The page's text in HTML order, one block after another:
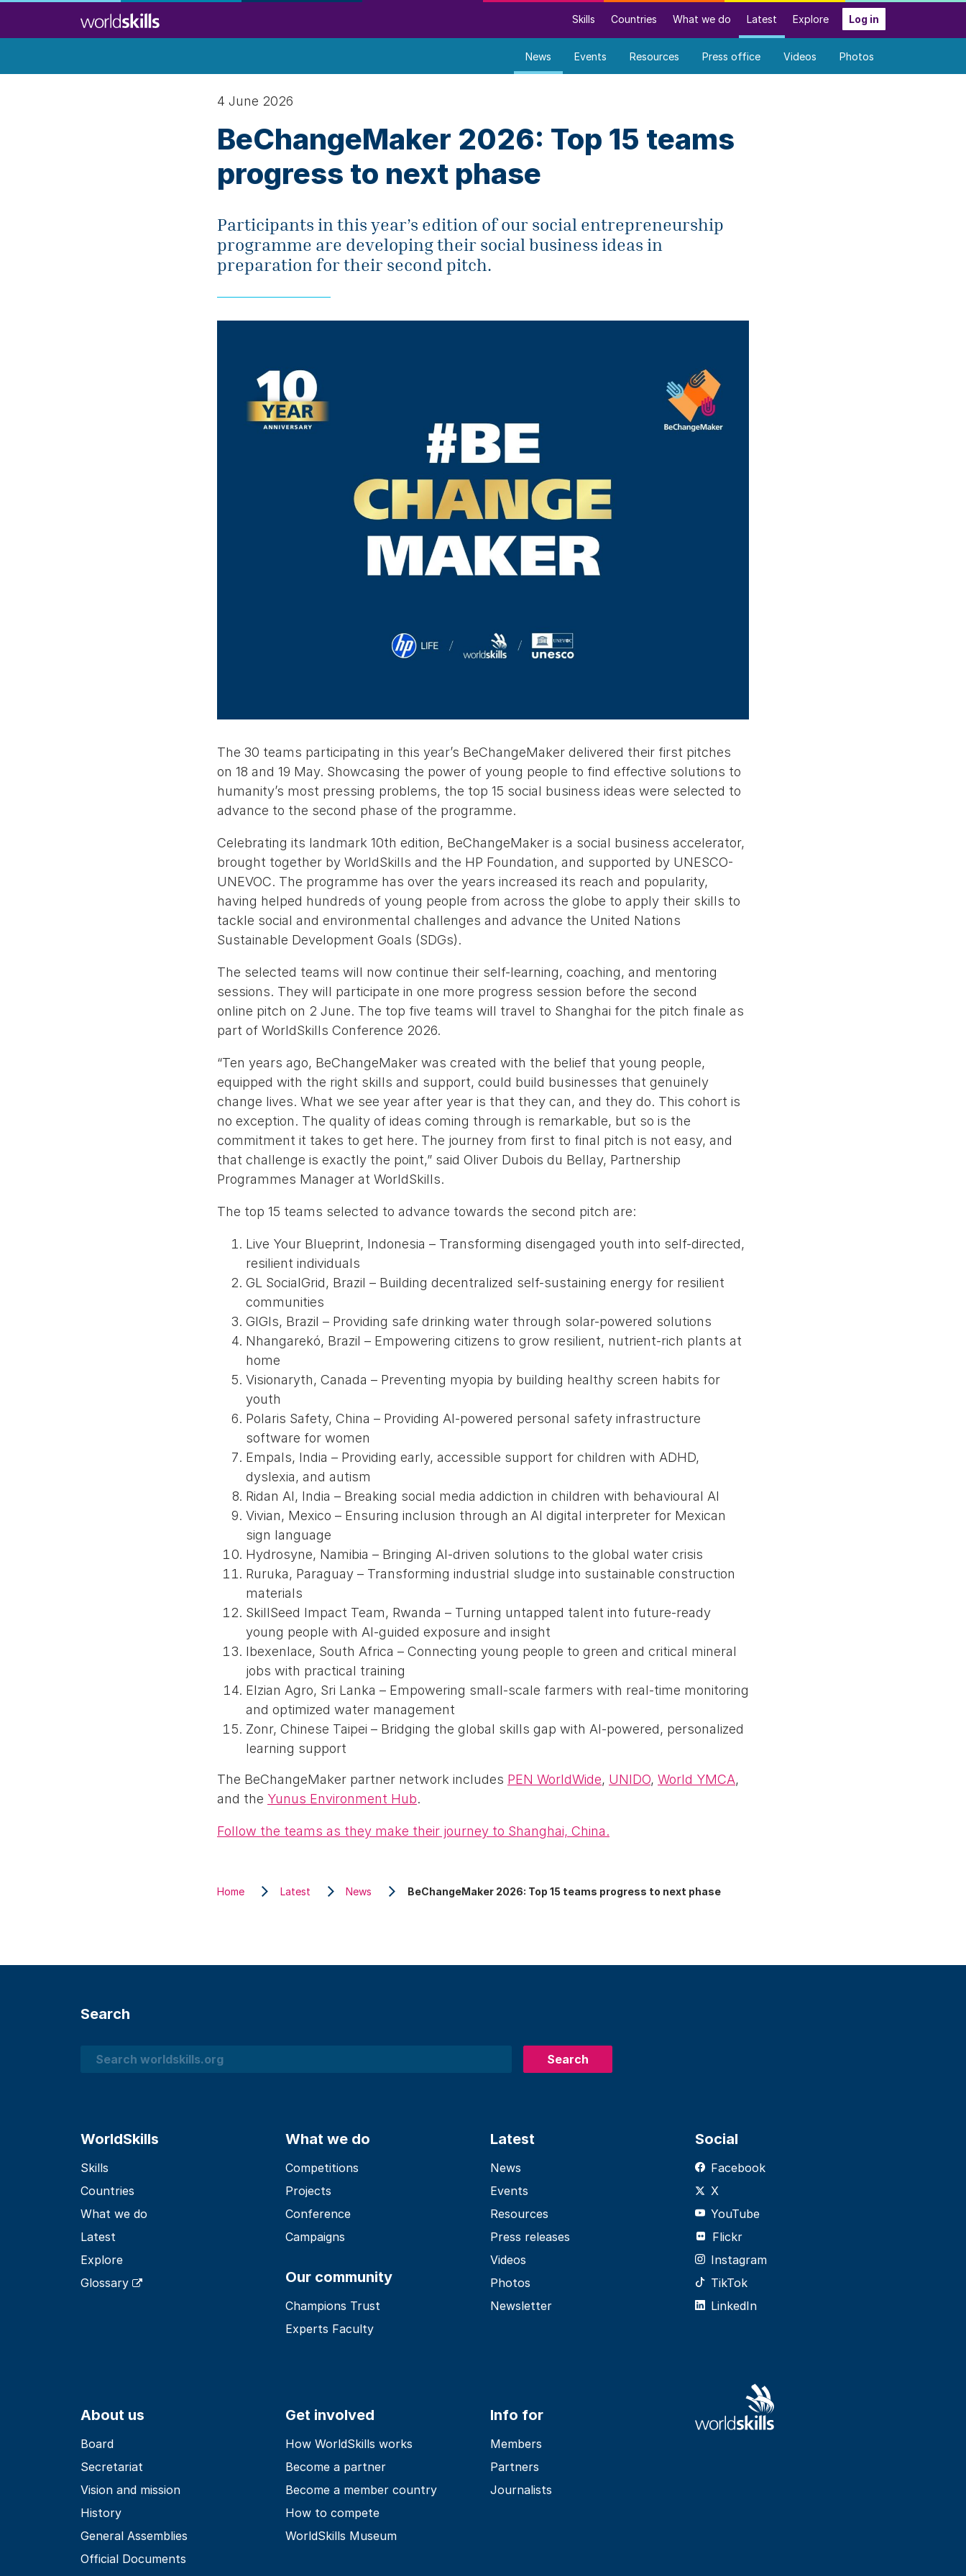
Skills Countries What we do Latest Explore Log in
News Events Resources Press office Videos Photos
4 June 2026
BeChangeMaker 2026: Top 15 teams
progress to next phase
Participants in this year’s edition of our social entrepreneurship
programme are developing their social business ideas in
preparation for their second pitch.
The 30 teams participating in this year’s BeChangeMaker delivered their first pitches
on 18 and 19 May. Showcasing the power of young people to find effective solutions to
humanity’s most pressing problems, the top 15 social business ideas were selected to
advance to the second phase of the programme.
Celebrating its landmark 10th edition, BeChangeMaker is a social business accelerator,
brought together by WorldSkills and the HP Foundation, and supported by UNESCO-
UNEVOC. The programme has over the years increased its reach and popularity,
having helped hundreds of young people from across the globe to apply their skills to
tackle social and environmental challenges and advance the United Nations
Sustainable Development Goals (SDGs).
The selected teams will now continue their self-learning, coaching, and mentoring
sessions. They will participate in one more progress session before the second
online pitch on 2 June. The top five teams will travel to Shanghai for the pitch finale as
part of WorldSkills Conference 2026.
“Ten years ago, BeChangeMaker was created with the belief that young people,
equipped with the right skills and support, could build businesses that genuinely
change lives. What we see year after year is that they can, and they do. This cohort is
no exception. The quality of ideas coming through is remarkable, but so is the
commitment it takes to get here. The journey from first to final pitch is not easy, and
that challenge is exactly the point,” said Oliver Dubois du Bellay, Partnership
Programmes Manager at WorldSkills.
The top 15 teams selected to advance towards the second pitch are:
Live Your Blueprint, Indonesia – Transforming disengaged youth into self-directed,
resilient individuals
GL SocialGrid, Brazil – Building decentralized self-sustaining energy for resilient
communities
GIGIs, Brazil – Providing safe drinking water through solar-powered solutions
Nhangarekó, Brazil – Empowering citizens to grow resilient, nutrient-rich plants at
home
Visionaryth, Canada – Preventing myopia by building healthy screen habits for
youth
Polaris Safety, China – Providing AI-powered personal safety infrastructure
software for women
Empals, India – Providing early, accessible support for children with ADHD,
dyslexia, and autism
Ridan AI, India – Breaking social media addiction in children with behavioural AI
Vivian, Mexico – Ensuring inclusion through an AI digital interpreter for Mexican
sign language
Hydrosyne, Namibia – Bringing AI-driven solutions to the global water crisis
Ruruka, Paraguay – Transforming industrial sludge into sustainable construction
materials
SkillSeed Impact Team, Rwanda – Turning untapped talent into future-ready
young people with AI-guided exposure and insight
Ibexenlace, South Africa – Connecting young people to green and critical mineral
jobs with practical training
Elzian Agro, Sri Lanka – Empowering small-scale farmers with real-time monitoring
and optimized water management
Zonr, Chinese Taipei – Bridging the global skills gap with AI-powered, personalized
learning support
The BeChangeMaker partner network includes PEN WorldWide, UNIDO, World YMCA,
and the Yunus Environment Hub.
Follow the teams as they make their journey to Shanghai, China.
Home Latest News BeChangeMaker 2026: Top 15 teams progress to next phase
Search
Search
Search
WorldSkills
Skills
Countries
What we do
Latest
Explore
Glossary
What we do
Competitions
Projects
Conference
Campaigns
Our community
Champions Trust
Experts Faculty
Latest
News
Events
Resources
Press releases
Videos
Photos
Newsletter
Social
Facebook
X
YouTube
Flickr
Instagram
TikTok
LinkedIn
About us
Board
Secretariat
Vision and mission
History
General Assemblies
Official Documents
Get involved
How WorldSkills works
Become a partner
Become a member country
How to compete
WorldSkills Museum
Info for
Members
Partners
Journalists